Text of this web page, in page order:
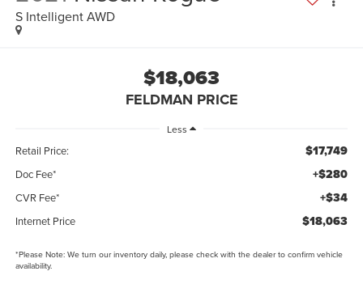
S Intelligent AWD
$18,063
FELDMAN PRICE
Less
Retail Price: $17,749
Doc Fee* +$280
CVR Fee* +$34
Internet Price $18,063
*Please Note:We turn our inventory daily, please check with the dealer to confirm vehicle
availability.